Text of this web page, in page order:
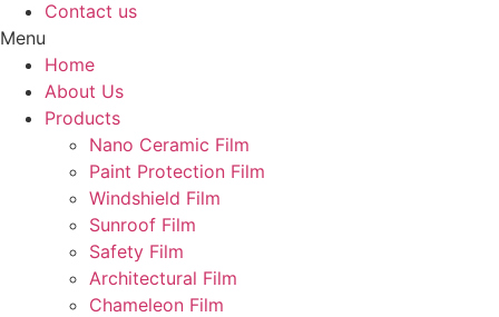
Contact us
Menu
Home
About Us
Products
Nano Ceramic Film
Paint Protection Film
Windshield Film
Sunroof Film
Safety Film
Architectural Film
Chameleon Film